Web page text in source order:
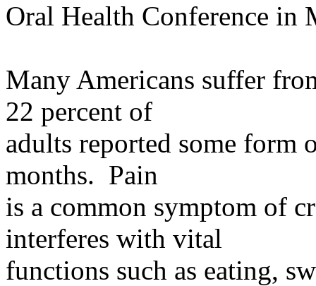
Oral Health Conference in
Many Americans suffer
22 percent of
adults reported some form
months. Pain
is a common symptom of
interferes with vital
functions such as eating,